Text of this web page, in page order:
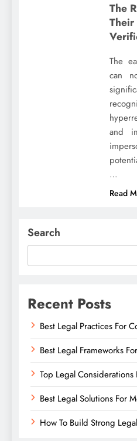
The
The
can
and
…
Read
Search
Recent Posts
Best Legal Practices For
Best Legal Frameworks
Top Legal Considerations
Best Legal Solutions For
How To Build Strong